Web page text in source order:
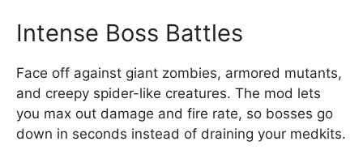
Intense Boss Battles
Face off against giant zombies, armored mutants,
and creepy spider-like creatures. The mod lets
you max out damage and fire rate, so bosses go
down in seconds instead of draining your medkits.